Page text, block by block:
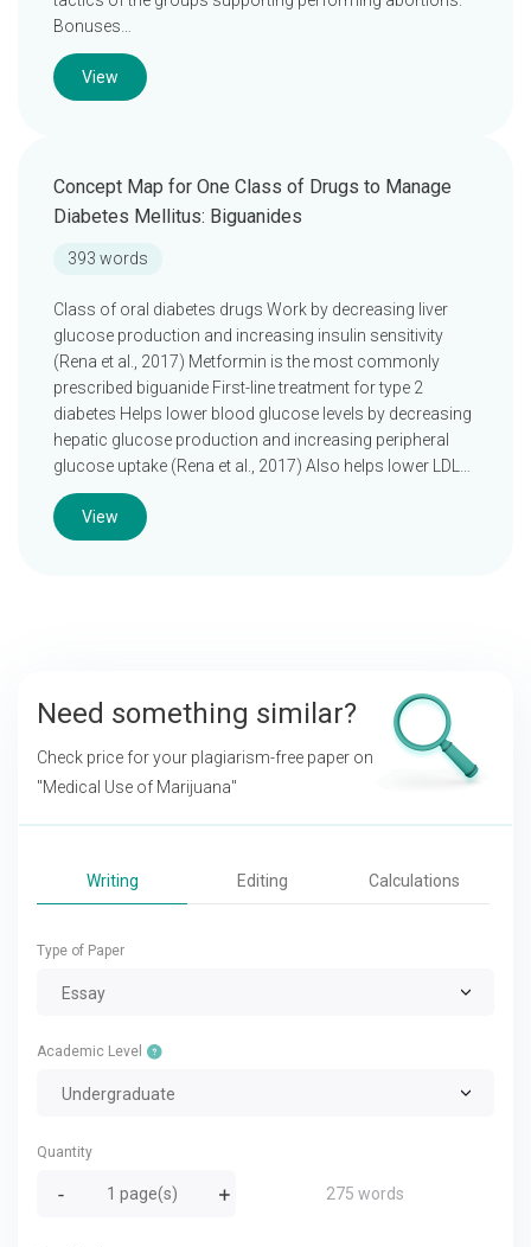
Need something similar?
Check price for your plagiarism-free paper on
"Medical Use of Marijuana"
Writing Editing Calculations
Type of Paper
Essay
Academic Level
Undergraduate
Quantity
275 words
Bonuses…
View
Concept Map for One Class of Drugs to Manage
Diabetes Mellitus: Biguanides
393 words
Class of oral diabetes drugs Work by decreasing liver
glucose production and increasing insulin sensitivity
(Rena et al., 2017) Metformin is the most commonly
prescribed biguanide First-line treatment for type 2
diabetes Helps lower blood glucose levels by decreasing
hepatic glucose production and increasing peripheral
glucose uptake (Rena et al., 2017) Also helps lower LDL…
View